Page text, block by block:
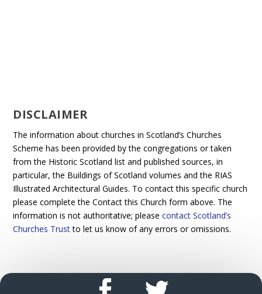
DISCLAIMER
The information about churches in Scotland’s Churches
Scheme has been provided by the congregations or taken
from the Historic Scotland list and published sources, in
particular, the Buildings of Scotland volumes and the RIAS
Illustrated Architectural Guides. To contact this specific church
please complete the Contact this Church form above. The
information is not authoritative; pleasecontact Scotland’s
Churches Trustto let us know of any errors or omissions.